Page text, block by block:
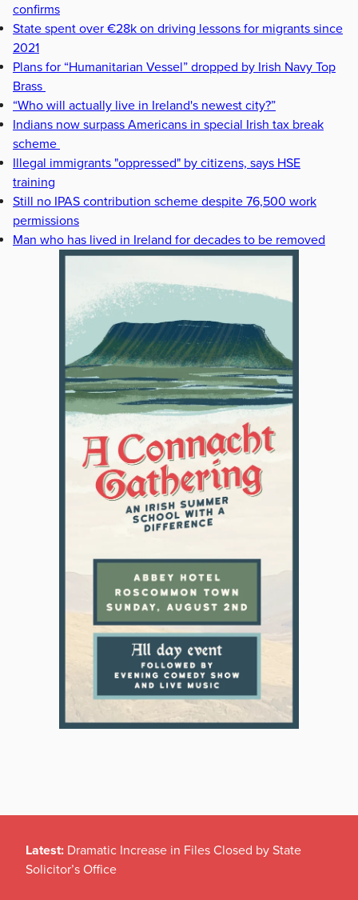
confirms
State spent over €28k on driving lessons for migrants since
2021
Plans for “Humanitarian Vessel” dropped by Irish Navy Top
Brass
“Who will actually live in Ireland's newest city?”
Indians now surpass Americans in special Irish tax break
scheme
Illegal immigrants "oppressed" by citizens, says HSE
training
Still no IPAS contribution scheme despite 76,500 work
permissions
Man who has lived in Ireland for decades to be removed
Latest: Dramatic Increase in Files Closed by State
Solicitor’s Office